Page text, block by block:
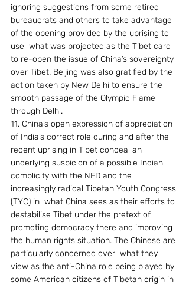
ignoring suggestions from some retired
bureaucrats and others to take advantage
of the opening provided by the uprising to
use  what was projected as the Tibet card
to re-open the issue of China’s sovereignty
over Tibet. Beijing was also gratified by the
action taken by New Delhi to ensure the
smooth passage of the Olympic Flame
through Delhi.
11. China’s open expression of appreciation
of India’s correct role during and after the
recent uprising in Tibet conceal an
underlying suspicion of a possible Indian
complicity with the NED and the
increasingly radical Tibetan Youth Congress
(TYC) in  what China sees as their efforts to
destabilise Tibet under the pretext of
promoting democracy there and improving
the human rights situation. The Chinese are
particularly concerned over  what they
view as the anti-China role being played by
some American citizens of Tibetan origin in